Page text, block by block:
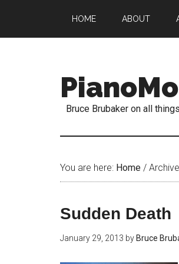
HOME ABOUT
Bruce Brubaker on all
You are here: Home /
Sudden Death
January 29, 2013 by Bruce